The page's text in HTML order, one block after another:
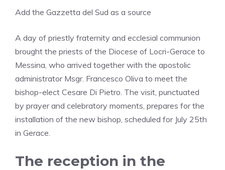
Add the Gazzetta del Sud as a source
A day of priestly fraternity and ecclesial communion
brought the priests of the Diocese of Locri-Gerace to
Messina, who arrived together with the apostolic
administrator Msgr. Francesco Oliva to meet the
bishop-elect Cesare Di Pietro. The visit, punctuated
by prayer and celebratory moments, prepares for the
installation of the new bishop, scheduled for July 25th
in Gerace.
The reception in the